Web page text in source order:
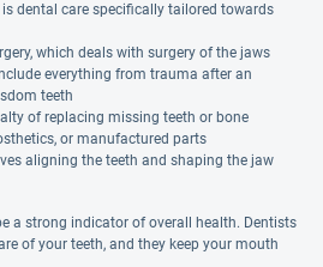
dental care specifically tailored towards
which deals with surgery of the jaws
everything from trauma after an
teeth
of replacing missing teeth or bone
or manufactured parts
aligning the teeth and shaping the jaw
a strong indicator of overall health. Dentists
of your teeth, and they keep your mouth